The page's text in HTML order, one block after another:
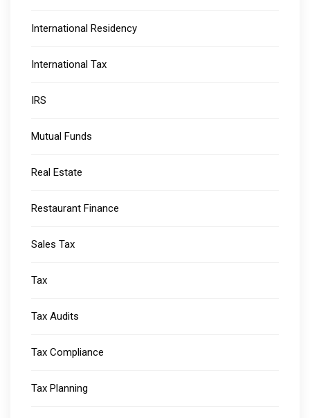
International Residency
International Tax
IRS
Mutual Funds
Real Estate
Restaurant Finance
Sales Tax
Tax
Tax Audits
Tax Compliance
Tax Planning